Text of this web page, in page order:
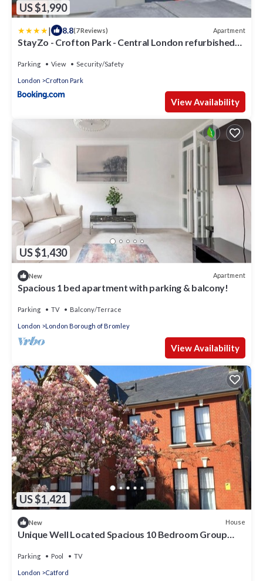
US $1,990
| 8.8(7 Reviews) Apartment
StayZo - Crofton Park - Central London refurbished
Parking View Security/Safety
London Crofton Park
View Availability
US $1,430
New Apartment
Spacious 1 bed apartment with parking & balcony!
Parking TV Balcony/Terrace
London London Borough of Bromley
View Availability
US $1,421
New House
Unique Well Located Spacious 10 Bedroom Group
Parking Pool TV
London Catford